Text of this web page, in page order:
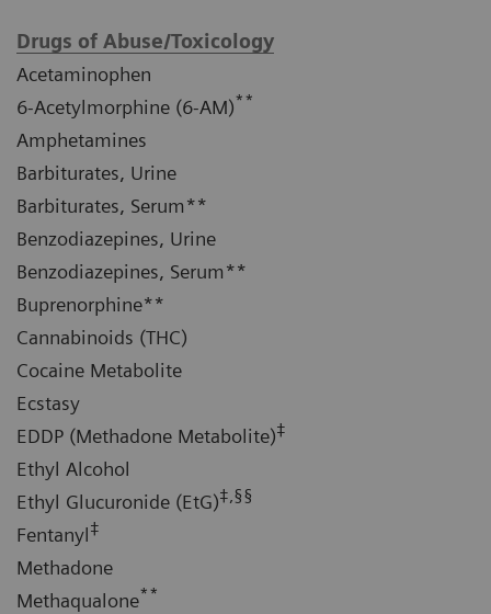
Drugs of Abuse/Toxicology
Acetaminophen
6-Acetylmorphine (6-AM)**
Amphetamines
Barbiturates, Urine
Barbiturates, Serum**
Benzodiazepines, Urine
Benzodiazepines, Serum**
Buprenorphine**
Cannabinoids (THC)
Cocaine Metabolite
Ecstasy
EDDP (Methadone Metabolite)‡
Ethyl Alcohol
Ethyl Glucuronide (EtG)‡,§§
Fentanyl‡
Methadone
Methaqualone**